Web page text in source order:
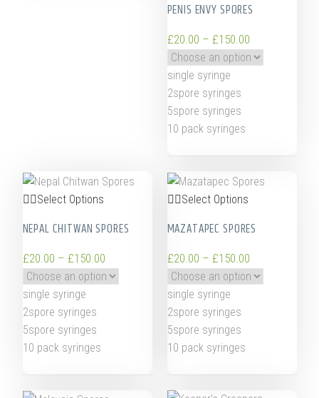
PENIS ENVY SPORES
£20.00 – £150.00
single syringe
2spore syringes
5spore syringes
10 pack syringes
Select Options
NEPAL CHITWAN SPORES
£20.00 – £150.00
single syringe
2spore syringes
5spore syringes
10 pack syringes
Select Options
MAZATAPEC SPORES
£20.00 – £150.00
single syringe
2spore syringes
5spore syringes
10 pack syringes